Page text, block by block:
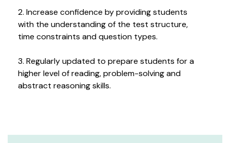
2. Increase confidence by providing students
with the understanding of the test structure,
time constraints and question types.
3. Regularly updated to prepare students for a
higher level of reading, problem-solving and
abstract reasoning skills.